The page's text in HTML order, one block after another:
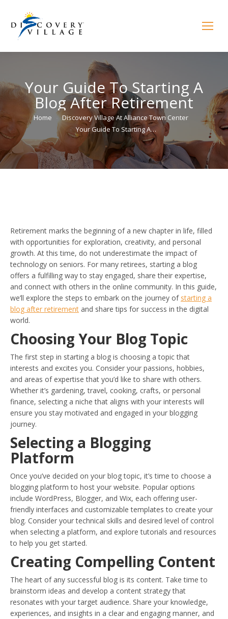
Your Guide To Starting A
Blog After Retirement
You are here:
Home
Discovery Village At Alliance Town Center
Your Guide To Starting A…
Retirement marks the beginning of a new chapter in life, filled
with opportunities for exploration, creativity, and personal
growth. At this time, do not underestimate the impact of
technology on seniors. For many retirees, starting a blog
offers a fulfilling way to stay engaged, share their expertise,
and connect with others in the online community. In this guide,
we’ll explore the steps to embark on the journey of starting a
blog after retirement and share tips for success in the digital
world.
Choosing Your Blog Topic
The first step in starting a blog is choosing a topic that
interests and excites you. Consider your passions, hobbies,
and areas of expertise that you’d like to share with others.
Whether it’s gardening, travel, cooking, crafts, or personal
finance, selecting a niche that aligns with your interests will
ensure you stay motivated and engaged in your blogging
journey.
Selecting a Blogging
Platform
Once you’ve decided on your blog topic, it’s time to choose a
blogging platform to host your website. Popular options
include WordPress, Blogger, and Wix, each offering user-
friendly interfaces and customizable templates to create your
blog. Consider your technical skills and desired level of control
when selecting a platform, and explore tutorials and resources
to help you get started.
Creating Compelling Content
The heart of any successful blog is its content. Take time to
brainstorm ideas and develop a content strategy that
resonates with your target audience. Share your knowledge,
experiences, and insights in a clear and engaging manner, and